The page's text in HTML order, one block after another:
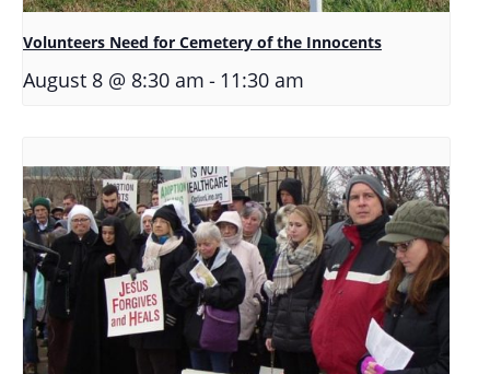
Volunteers Need for Cemetery of the Innocents
August 8 @ 8:30 am - 11:30 am